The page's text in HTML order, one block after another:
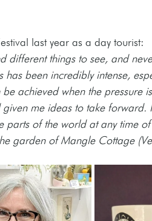
last year as a day tourist:
different things to see, and
been incredibly intense,
achieved when the pressure
me ideas to take forward.
parts of the world at any time
garden of Mangle Cottage